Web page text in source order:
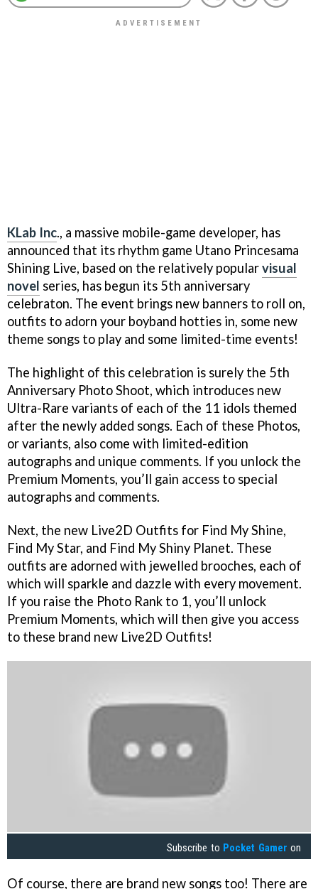
KLab Inc., a massive mobile-game developer, has
announced that its rhythm game Utano Princesama
Shining Live, based on the relatively popularvisual
novel series, has begun its 5th anniversary
celebraton. The event brings new banners to roll on,
outfits to adorn your boyband hotties in, some new
theme songs to play and some limited-time events!
The highlight of this celebration is surely the 5th
Anniversary Photo Shoot, which introduces new
Ultra-Rare variants of each of the 11 idols themed
after the newly added songs. Each of these Photos,
or variants, also come with limited-edition
autographs and unique comments. If you unlock the
Premium Moments, you’ll gain access to special
autographs and comments.
Next, the new Live2D Outfits for Find My Shine,
Find My Star, and Find My Shiny Planet. These
outfits are adorned with jewelled brooches, each of
which will sparkle and dazzle with every movement.
If you raise the Photo Rank to 1, you’ll unlock
Premium Moments, which will then give you access
to these brand new Live2D Outfits!
Subscribe to Pocket Gamer on
Of course, there are brand new songs too! There are